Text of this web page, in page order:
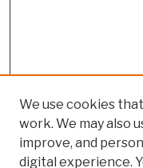
We use cookies
work. We may also
improve, and
digital experience.